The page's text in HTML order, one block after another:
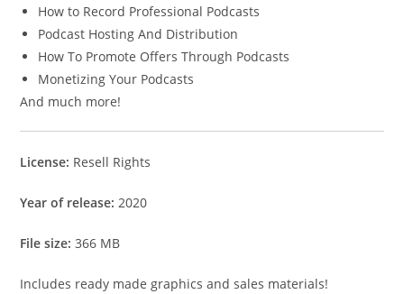
How to Record Professional Podcasts
Podcast Hosting And Distribution
How To Promote Offers Through Podcasts
Monetizing Your Podcasts
And much more!
License: Resell Rights
Year of release: 2020
File size: 366 MB
Includes ready made graphics and sales materials!